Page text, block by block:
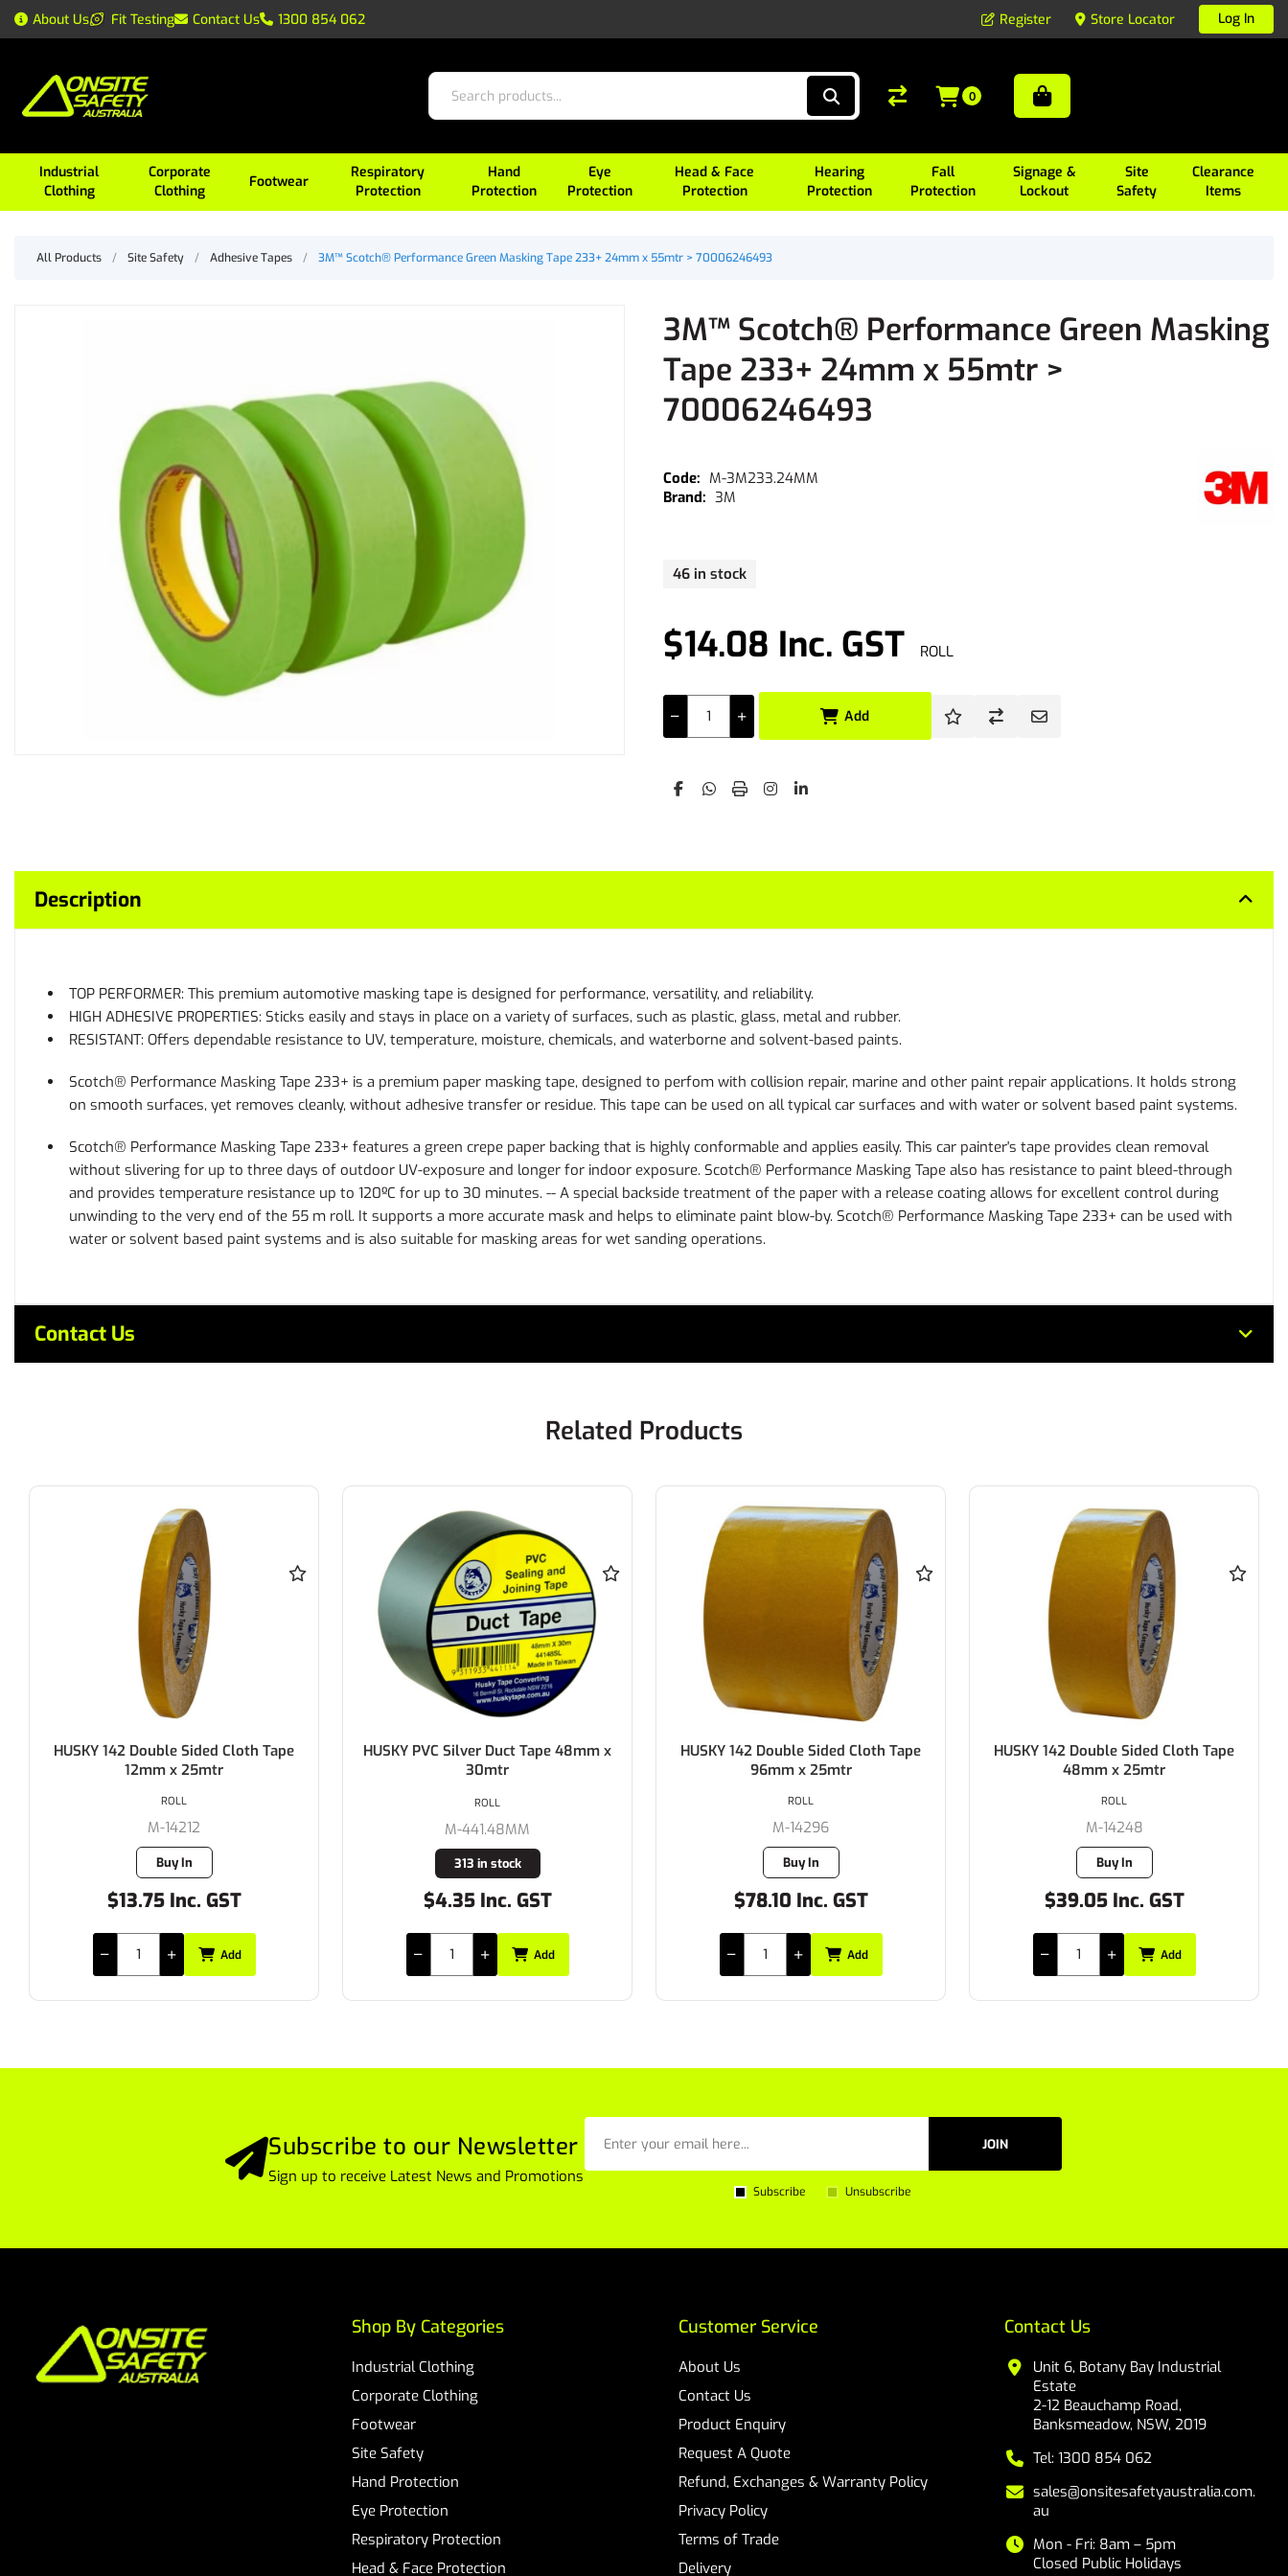
About Us Fit Testing Contact Us 1300 854 062 Register Store Locator Log In
Industrial
Clothing
Corporate
Clothing
Footwear
Respiratory
Protection
Hand
Protection
Eye
Protection
Head & Face
Protection
Hearing
Protection
Fall
Protection
Signage &
Lockout
Site
Safety
Clearance
Items
0
All Products / Site Safety / Adhesive Tapes / 3M™ Scotch® Performance Green Masking Tape 233+ 24mm x 55mtr > 70006246493
3M™ Scotch® Performance Green Masking
Tape 233+ 24mm x 55mtr >
70006246493
$14.08 Inc. GST ROLL
46 in stock
M-3M233.24MM
3M
Add
Description
TOP PERFORMER: This premium automotive masking tape is designed for performance, versatility, and reliability.
HIGH ADHESIVE PROPERTIES: Sticks easily and stays in place on a variety of surfaces, such as plastic, glass, metal and rubber.
RESISTANT: Offers dependable resistance to UV, temperature, moisture, chemicals, and waterborne and solvent-based paints.
Scotch® Performance Masking Tape 233+ is a premium paper masking tape, designed to perfom with collision repair, marine and other paint repair applications. It holds strong
on smooth surfaces, yet removes cleanly, without adhesive transfer or residue. This tape can be used on all typical car surfaces and with water or solvent based paint systems.
Scotch® Performance Masking Tape 233+ features a green crepe paper backing that is highly conformable and applies easily. This car painter's tape provides clean removal
without slivering for up to three days of outdoor UV-exposure and longer for indoor exposure. Scotch® Performance Masking Tape also has resistance to paint bleed-through
and provides temperature resistance up to 120ºC for up to 30 minutes. -- A special backside treatment of the paper with a release coating allows for excellent control during
unwinding to the very end of the 55 m roll. It supports a more accurate mask and helps to eliminate paint blow-by. Scotch® Performance Masking Tape 233+ can be used with
water or solvent based paint systems and is also suitable for masking areas for wet sanding operations.
Contact Us
Related Products
HUSKY PVC Silver Duct Tape 48mm x
30mtr
M-441.48MM
313 in stock
$4.35 Inc. GST
ROLL
Add
HUSKY 142 Double Sided Cloth Tape
96mm x 25mtr
M-14296
Buy In
$78.10 Inc. GST
ROLL
Add
HUSKY 142 Double Sided Cloth Tape
48mm x 25mtr
M-14248
Buy In
$39.05 Inc. GST
ROLL
Add
TAPE HUSKY ALUMINIUM FOIL TAPE
48MMX50MTR
M-610.48MM
4 in stock
$28.11 Inc. GST
ROLL
Add
Subscribe to our Newsletter
Sign up to receive Latest News and Promotions
JOIN
Subscribe Unsubscribe
Customer Service
About Us
Contact Us
Product Enquiry
Request A Quote
Refund, Exchanges & Warranty Policy
Privacy Policy
Terms of Trade
Delivery
Contact Us
Unit 6, Botany Bay Industrial
Estate
2-12 Beauchamp Road,
Banksmeadow, NSW, 2019
Tel: 1300 854 062
sales@onsitesafetyaustralia.com.
au
Mon - Fri: 8am – 5pm
Closed Public Holidays
Shop By Categories
Industrial Clothing
Corporate Clothing
Footwear
Site Safety
Hand Protection
Eye Protection
Respiratory Protection
Head & Face Protection